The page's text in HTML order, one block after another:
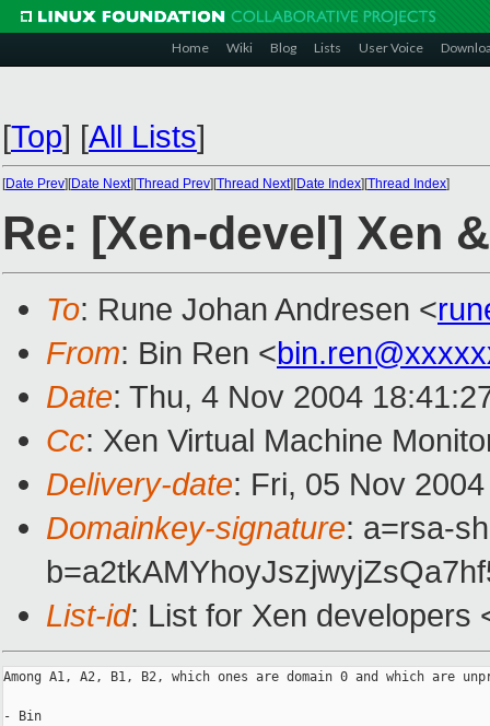
Home Wiki Blog Lists User Voice
[Top] [All Lists]
[Date Prev][Date Next][Thread Prev][Thread Next][Date Index][Thread Index]
Re: [Xen-devel] Xen
To: Rune Johan Andresen <
From: Bin Ren <
Date: Thu, 4 Nov 2004
Cc: Xen Virtual Machine
Delivery-date: Fri, 05 Nov
Domainkey-signature: a=rsa-
List-id: List for Xen developers
Among A1, A2, B1, B2, which ones are domain 0 and which are
- Bin